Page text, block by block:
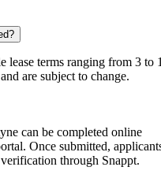
lease terms ranging from 3 to
are subject to change.
can be completed online
Once submitted,
through Snappt.